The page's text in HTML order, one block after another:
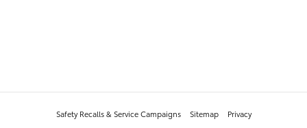
Safety Recalls & Service Campaigns Sitemap Privacy